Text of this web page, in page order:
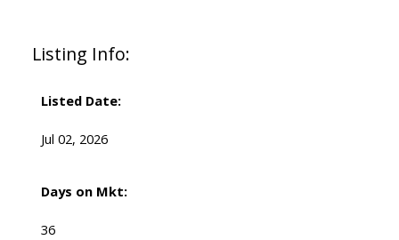
Listing Info:
Listed Date:
Jul 02, 2026
Days on Mkt:
36